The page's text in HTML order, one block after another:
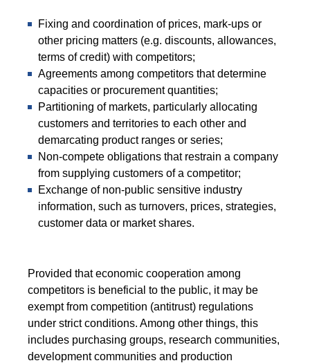
Fixing and coordination of prices, mark-ups or
other pricing matters (e.g. discounts, allowances,
terms of credit) with competitors;
Agreements among competitors that determine
capacities or procurement quantities;
Partitioning of markets, particularly allocating
customers and territories to each other and
demarcating product ranges or series;
Non-compete obligations that restrain a company
from supplying customers of a competitor;
Exchange of non-public sensitive industry
information, such as turnovers, prices, strategies,
customer data or market shares.
Provided that economic cooperation among
competitors is beneficial to the public, it may be
exempt from competition (antitrust) regulations
under strict conditions. Among other things, this
includes purchasing groups, research communities,
development communities and production